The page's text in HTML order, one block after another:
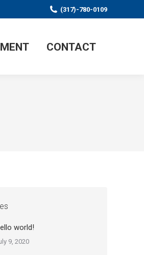
(317)-780-0109
CONTACT
world!
9, 2020